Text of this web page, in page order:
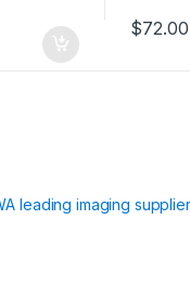
f
5
$72.00
leading imaging